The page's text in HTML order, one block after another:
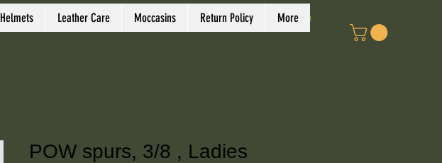
Log In
POW spurs, 3/8 , Ladies
Helmets Leather Care Moccasins Return Policy More